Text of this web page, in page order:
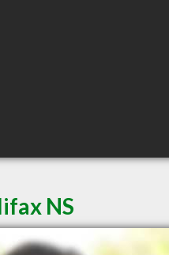
NS